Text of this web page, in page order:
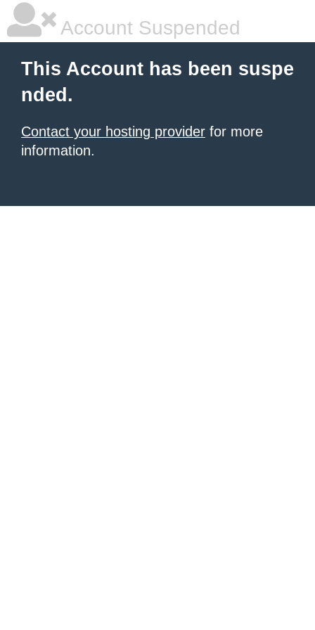
Account Suspended
This Account has been suspe
nded.
Contact your hosting provider for more
information.